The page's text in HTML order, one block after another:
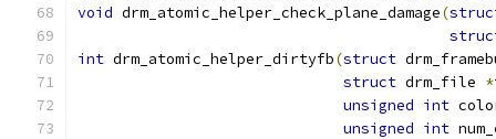
void drm_atomic_helper_check_plane_damage(
int drm_atomic_helper_dirtyfb(struct
struct drm_file *
unsigned int
unsigned int